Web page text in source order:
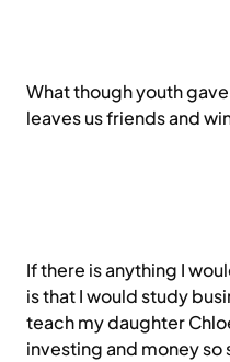
What though youth
leaves us friends and
If there is anything I
is that I would study
teach my daughter
investing and money so